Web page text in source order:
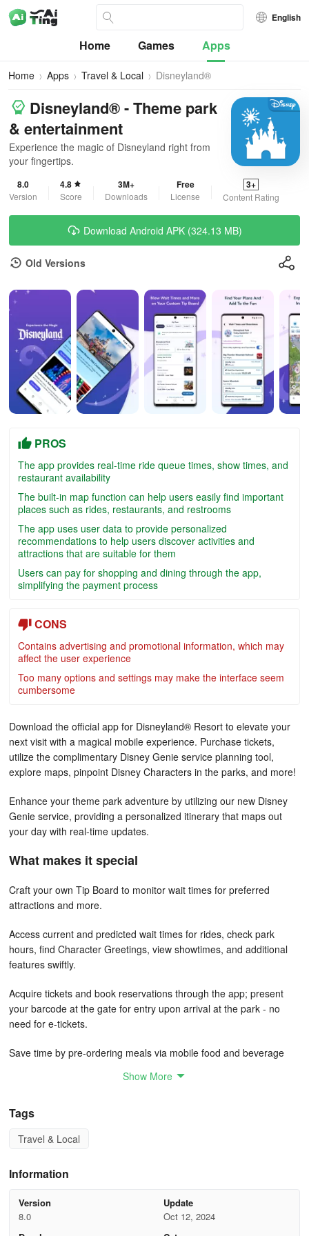
English
Home Games Apps
Home Apps Travel & Local Disneyland®
Disneyland® - Theme park
& entertainment
Experience the magic of Disneyland right from
your fingertips.
8.0
Version
4.8
Score
3M+
Downloads
Free
License
3+
Content Rating
Download Android APK (324.13 MB)
Old Versions
PROS
The app provides real-time ride queue times, show times, and
restaurant availability
The built-in map function can help users easily find important
places such as rides, restaurants, and restrooms
The app uses user data to provide personalized
recommendations to help users discover activities and
attractions that are suitable for them
Users can pay for shopping and dining through the app,
simplifying the payment process
CONS
Contains advertising and promotional information, which may
affect the user experience
Too many options and settings may make the interface seem
cumbersome
Download the official app for Disneyland® Resort to elevate your
next visit with a magical mobile experience. Purchase tickets,
utilize the complimentary Disney Genie service planning tool,
explore maps, pinpoint Disney Characters in the parks, and more!
Enhance your theme park adventure by utilizing our new Disney
Genie service, providing a personalized itinerary that maps out
your day with real-time updates.
What makes it special
Craft your own Tip Board to monitor wait times for preferred
attractions and more.
Access current and predicted wait times for rides, check park
hours, find Character Greetings, view showtimes, and additional
features swiftly.
Acquire tickets and book reservations through the app; present
your barcode at the gate for entry upon arrival at the park - no
need for e-tickets.
Save time by pre-ordering meals via mobile food and beverage
reservations directly on your device. Easily check-in for your
Add your group to the mobile walk-up list at specific eateries
photographers at iconic spots and select attractions when you
purchase Disney PhotoPass+ or Disney Genie+ service. Don’t
miss out on Magic Shots, exclusive shots available only through
Show More
Tags
Travel & Local
Information
Version
8.0
Update
Oct 12, 2024